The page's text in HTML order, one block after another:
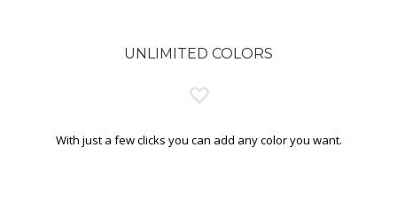
UNLIMITED COLORS
With just a few clicks you can add any color you want.